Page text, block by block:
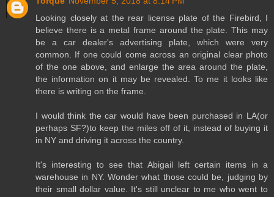
Looking closely at the rear license plate of the Firebird, I
believe there is a metal frame around the plate. This may
be a car dealer's advertising plate, which were very
common. If one could come across an original clear photo
of the one above, and enlarge the area around the plate,
the information on it may be revealed. To me it looks like
there is writing on the frame.
I would think the car would have been purchased in LA(or
perhaps SF?)to keep the miles off of it, instead of buying it
in NY and driving it across the country.
It's interesting to see that Abigail left certain items in a
warehouse in NY. Wonder what those could be, judging by
their small dollar value. It's still unclear to me who went to